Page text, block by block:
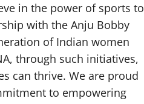
in the power of sports to
with the Anju Bobby
of Indian women
through such initiatives,
can thrive. We are proud
to empowering